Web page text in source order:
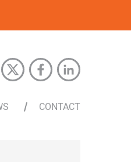
CONTACT